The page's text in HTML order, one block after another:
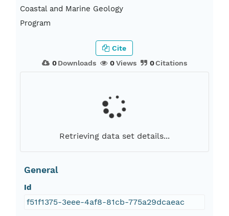
Coastal and Marine Geology
Program
0Downloads 0Views 0Citations
Cite
Retrieving data set details...
General
Id
f51f1375-3eee-4af8-81cb-775a29dcaeac